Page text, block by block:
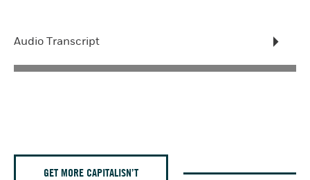
Audio Transcript
GET MORE CAPITALISN’T